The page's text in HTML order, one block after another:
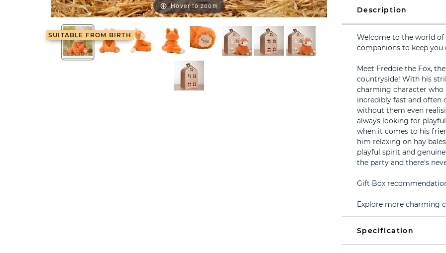
SUITABLE FROM BIRTH
Hover to zoom
Description
Welcome to the world of
companions to keep you
Meet Freddie the Fox,
countryside! With his
charming character who
incredibly fast and often
without them even
always looking for
when it comes to his
him relaxing on hay
playful spirit and
the party and there's
Gift Box
Explore more charming
Specification